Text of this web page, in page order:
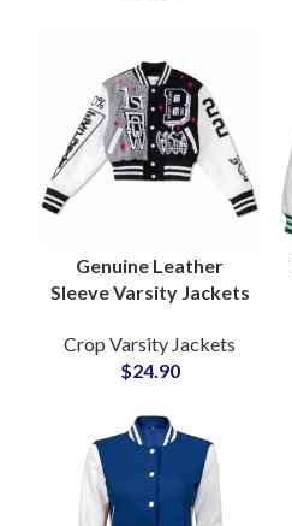
Genuine Leather
Sleeve Varsity Jackets
Letterman Coats for
Teams, Schools &
Crop Varsity Jackets
$24.90